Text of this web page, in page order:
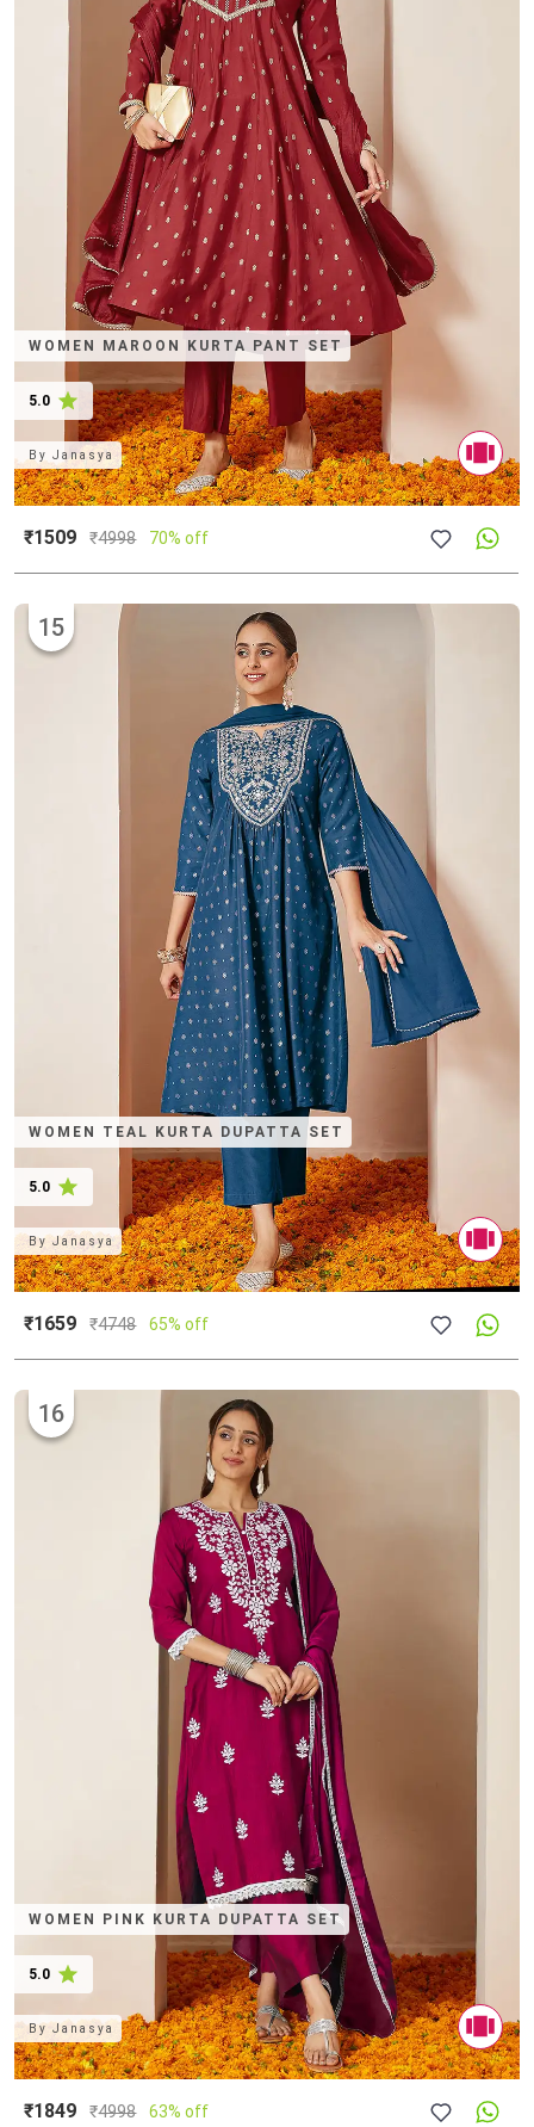
WOMEN MAROON KURTA PANT SET
5.0
ByJanasya
₹1509 ₹4998 70% off
WOMEN TEAL KURTA DUPATTA SET
5.0
15
ByJanasya
₹1659 ₹4748 65% off
WOMEN PINK KURTA DUPATTA SET
5.0
16
ByJanasya
₹1849 ₹4998 63% off